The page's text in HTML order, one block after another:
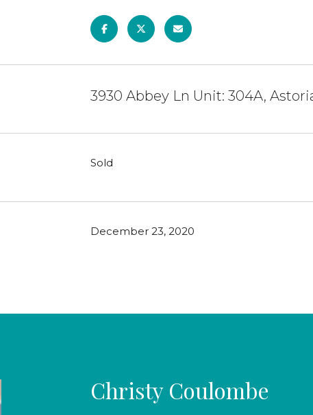
3930 Abbey Ln Unit: 304A,
Sold
December 23, 2020
Christy Coulombe